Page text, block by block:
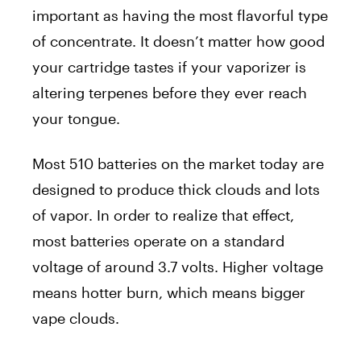
important as having the most flavorful type
of concentrate. It doesn’t matter how good
your cartridge tastes if your vaporizer is
altering terpenes before they ever reach
your tongue.
Most 510 batteries on the market today are
designed to produce thick clouds and lots
of vapor. In order to realize that effect,
most batteries operate on a standard
voltage of around 3.7 volts. Higher voltage
means hotter burn, which means bigger
vape clouds.